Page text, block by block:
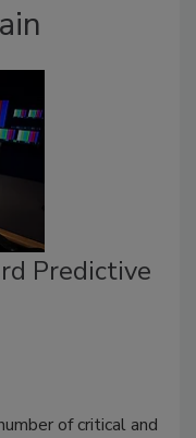
Predictive
of critical and